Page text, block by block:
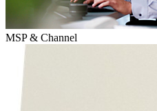
MSP & Channel